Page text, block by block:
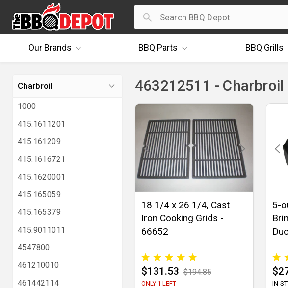
OurBrands BBQ Parts BBQ Grills
Charbroil
1000
415.1611201
415.161209
415.1616721
415.1620001
415.165059
415.165379
415.9011011
4547800
461210010
461442114
463212511 - Charbroil
18 1/4 x 26 1/4, Cast
Iron Cooking Grids -
66652
$131.53 $194.85
ONLY 1 LEFT
5-
IN-